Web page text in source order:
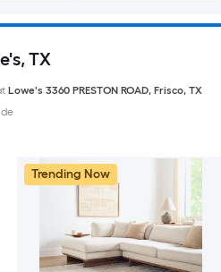
TX
Lowe's 3360 PRESTON ROAD, Frisco, TX
Trending Now